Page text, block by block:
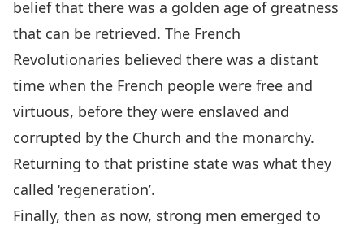
belief that there was a golden age of greatness
that can be retrieved. The French
Revolutionaries believed there was a distant
time when the French people were free and
virtuous, before they were enslaved and
corrupted by the Church and the monarchy.
Returning to that pristine state was what they
called ‘regeneration’.
Finally, then as now, strong men emerged to